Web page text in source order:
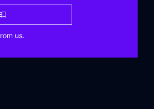
us.